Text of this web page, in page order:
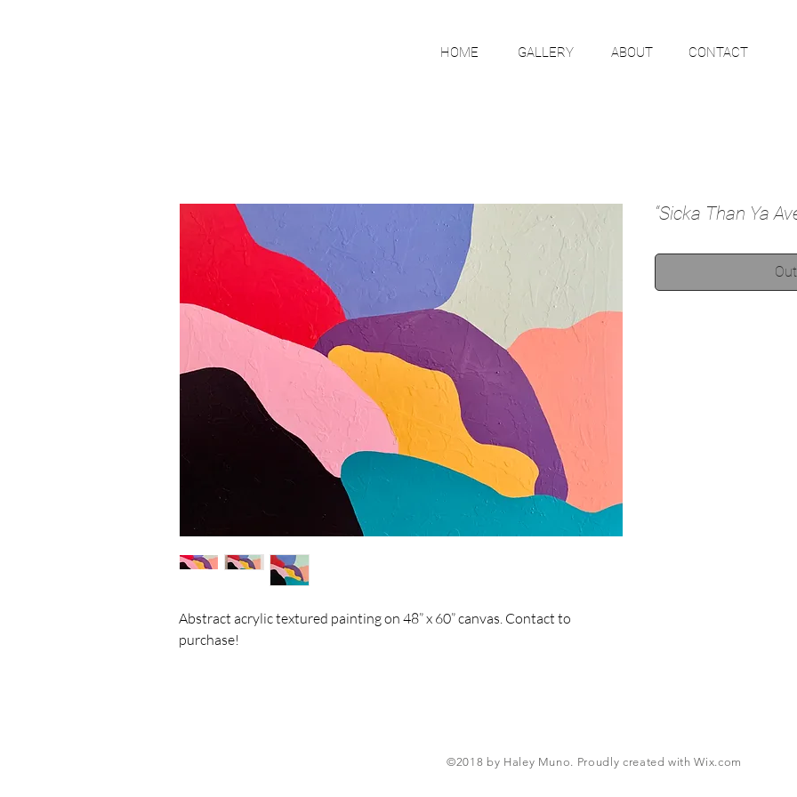
HOME GALLERY ABOUT CONTACT
Abstract acrylic textured painting on 48” x 60” canvas. Contact to
purchase!
“Sicka Than Ya
©2018 by Haley Muno. Proudly created withWix.com